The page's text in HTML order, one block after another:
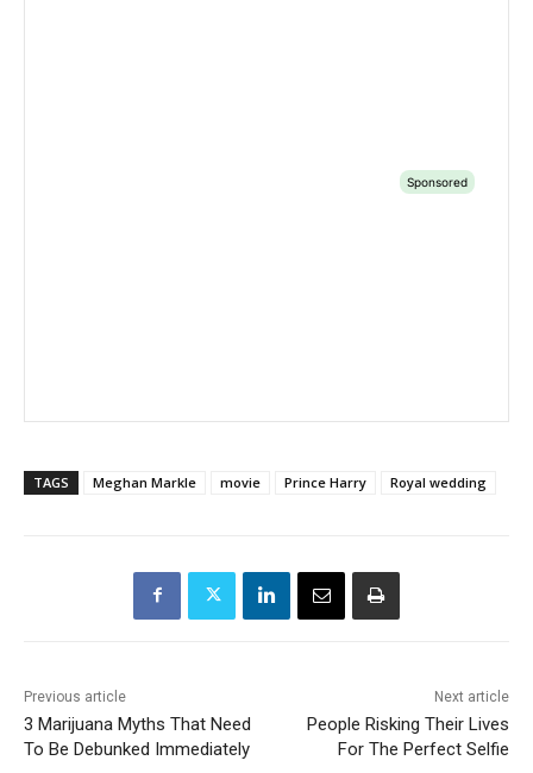
TAGS Meghan Markle movie Prince Harry Royal wedding
Previous article
3 Marijuana Myths That Need
To Be Debunked Immediately
Next article
People Risking Their Lives
For The Perfect Selfie